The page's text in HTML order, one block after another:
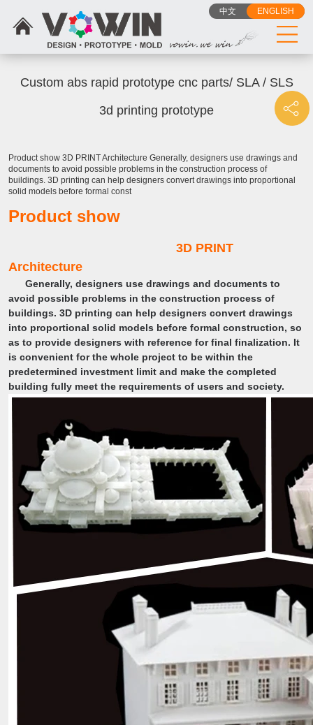
中文 ENGLISH
Custom abs rapid prototype cnc parts/ SLA / SLS
3d printing prototype
Product show 3D PRINT Architecture Generally, designers use drawings and
documents to avoid possible problems in the construction process of
buildings. 3D printing can help designers convert drawings into proportional
solid models before formal const
Product show
3D PRINT
Architecture
Generally, designers use drawings and documents to
avoid possible problems in the construction process of
buildings. 3D printing can help designers convert drawings
into proportional solid models before formal construction, so
as to provide designers with reference for final finalization. It
is convenient for the whole project to be within the
predetermined investment limit and make the completed
building fully meet the requirements of users and society.